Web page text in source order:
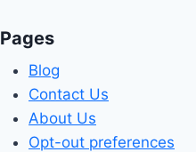
Pages
Blog
Contact Us
About Us
Opt-out preferences